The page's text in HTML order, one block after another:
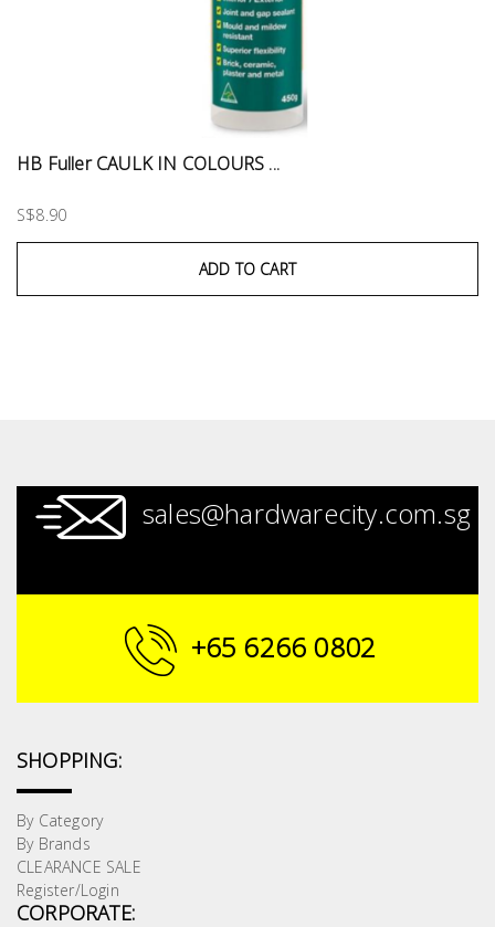
HB Fuller CAULK IN COLOURS ...
S$8.90
ADD TO CART
sales@hardwarecity.com.sg
+65 6266 0802
SHOPPING:
By Category
By Brands
CLEARANCE SALE
Register/Login
CORPORATE: